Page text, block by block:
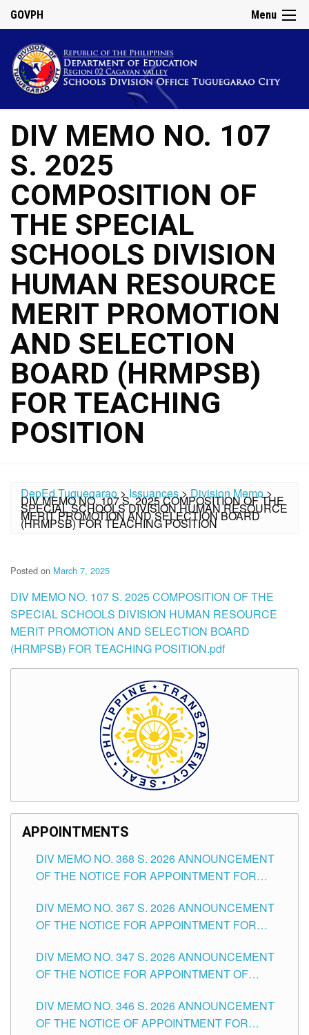
Menu
GOVPH
DIV MEMO NO. 107
S. 2025
COMPOSITION OF
THE SPECIAL
SCHOOLS DIVISION
HUMAN RESOURCE
MERIT PROMOTION
AND SELECTION
BOARD (HRMPSB)
FOR TEACHING
POSITION
DepEd Tuguegarao >Issuances>Division Memo>
DIV MEMO NO. 107 S. 2025 COMPOSITION OF THE
SPECIAL SCHOOLS DIVISION HUMAN RESOURCE
MERIT PROMOTION AND SELECTION BOARD
(HRMPSB) FOR TEACHING POSITION
Posted on March 7, 2025
DIV MEMO NO. 107 S. 2025 COMPOSITION OF THE
SPECIAL SCHOOLS DIVISION HUMAN RESOURCE
MERIT PROMOTION AND SELECTION BOARD
(HRMPSB) FOR TEACHING POSITION.pdf
APPOINTMENTS
DIV MEMO NO. 368 S. 2026 ANNOUNCEMENT
OF THE NOTICE FOR APPOINTMENT FOR
SCHOOLS DIVISION OF TUGUEGARAO CITY
DIV MEMO NO. 367 S. 2026 ANNOUNCEMENT
OF THE NOTICE FOR APPOINTMENT FOR
SCHOOLS DIVISION OF TUGUEGARAO CITY
DIV MEMO NO. 347 S. 2026 ANNOUNCEMENT
OF THE NOTICE FOR APPOINTMENT OF
HEADS AND NON-TEACHING POSITIONS IN
THE SCHOOLS DIVISION OF TUGUEGARAO
DIV MEMO NO. 346 S. 2026 ANNOUNCEMENT
OF THE NOTICE OF APPOINTMENT FOR